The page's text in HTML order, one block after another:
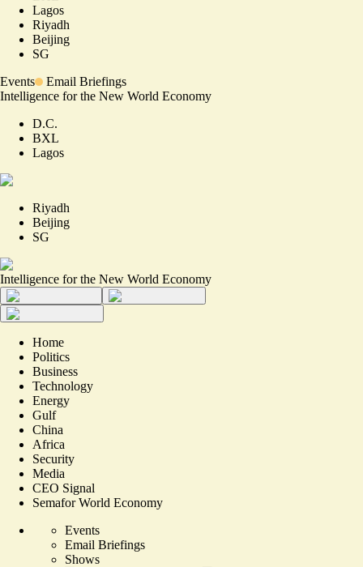
Lagos
Riyadh
Beijing
SG
Events
Email Briefings
Intelligence for the New World Economy
D.C.
BXL
Lagos
Riyadh
Beijing
SG
Intelligence for the New World Economy
Home
Politics
Business
Technology
Energy
Gulf
China
Africa
Security
Media
CEO Signal
Semafor World Economy
Events
Email Briefings
Shows